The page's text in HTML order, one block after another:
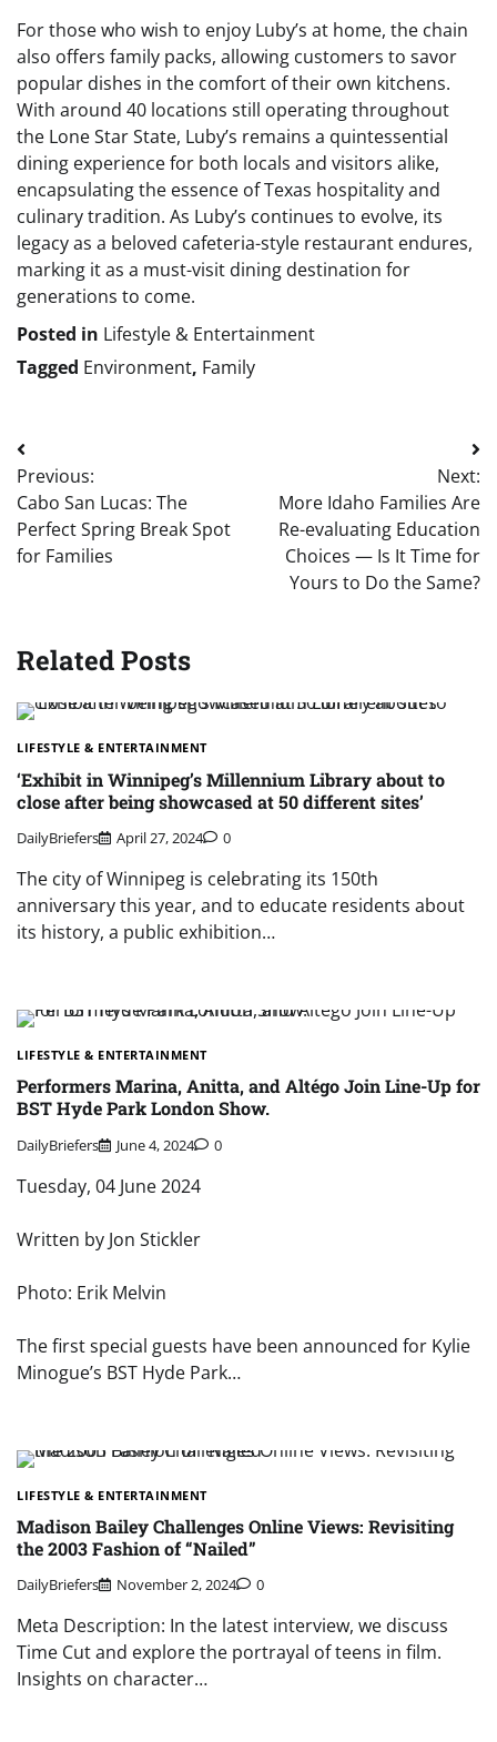
For those who wish to enjoy Luby’s at home, the chain
also offers family packs, allowing customers to savor
popular dishes in the comfort of their own kitchens.
With around 40 locations still operating throughout
the Lone Star State, Luby’s remains a quintessential
dining experience for both locals and visitors alike,
encapsulating the essence of Texas hospitality and
culinary tradition. As Luby’s continues to evolve, its
legacy as a beloved cafeteria-style restaurant endures,
marking it as a must-visit dining destination for
generations to come.
Posted in Lifestyle & Entertainment
Tagged Environment, Family
Post
navigation
Previous:
Cabo San Lucas: The
Perfect Spring Break Spot
for Families
Next:
More Idaho Families Are
Re-evaluating Education
Choices — Is It Time for
Yours to Do the Same?
Related Posts
LIFESTYLE & ENTERTAINMENT
‘Exhibit in Winnipeg’s Millennium Library about to
close after being showcased at 50 different sites’
DailyBriefers April 27, 2024 0
The city of Winnipeg is celebrating its 150th
anniversary this year, and to educate residents about
its history, a public exhibition…
LIFESTYLE & ENTERTAINMENT
Performers Marina, Anitta, and Altégo Join Line-Up for
BST Hyde Park London Show.
DailyBriefers June 4, 2024 0
Tuesday, 04 June 2024
Written by Jon Stickler
Photo: Erik Melvin
The first special guests have been announced for Kylie
Minogue’s BST Hyde Park…
LIFESTYLE & ENTERTAINMENT
Madison Bailey Challenges Online Views: Revisiting
the 2003 Fashion of “Nailed”
DailyBriefers November 2, 2024 0
Meta Description: In the latest interview, we discuss
Time Cut and explore the portrayal of teens in film.
Insights on character…